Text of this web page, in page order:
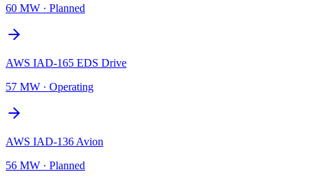
60 MW · Planned
AWS IAD-165 EDS Drive
57 MW · Operating
AWS IAD-136 Avion
56 MW · Planned